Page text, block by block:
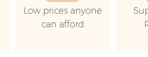
Low prices anyone
can afford